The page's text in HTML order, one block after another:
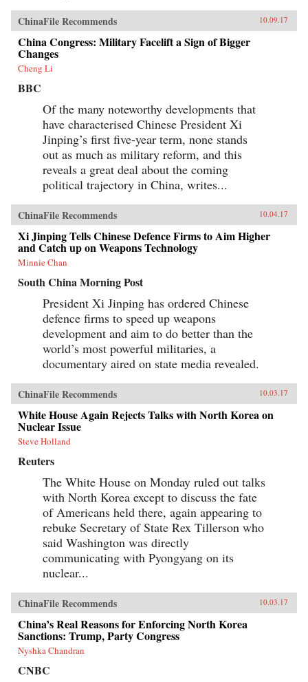
ChinaFile Recommends 10.09.17
China Congress: Military Facelift a Sign of Bigger
Changes
Cheng Li
BBC
Of the many noteworthy developments that
have characterised Chinese President Xi
Jinping’s first five-year term, none stands
out as much as military reform, and this
reveals a great deal about the coming
political trajectory in China, writes...
ChinaFile Recommends 10.04.17
Xi Jinping Tells Chinese Defence Firms to Aim Higher
and Catch up on Weapons Technology
Minnie Chan
South China Morning Post
President Xi Jinping has ordered Chinese
defence firms to speed up weapons
development and aim to do better than the
world’s most powerful militaries, a
documentary aired on state media revealed.
ChinaFile Recommends 10.03.17
White House Again Rejects Talks with North Korea on
Nuclear Issue
Steve Holland
Reuters
The White House on Monday ruled out talks
with North Korea except to discuss the fate
of Americans held there, again appearing to
rebuke Secretary of State Rex Tillerson who
said Washington was directly
communicating with Pyongyang on its
nuclear...
ChinaFile Recommends 10.03.17
China’s Real Reasons for Enforcing North Korea
Sanctions: Trump, Party Congress
Nyshka Chandran
CNBC